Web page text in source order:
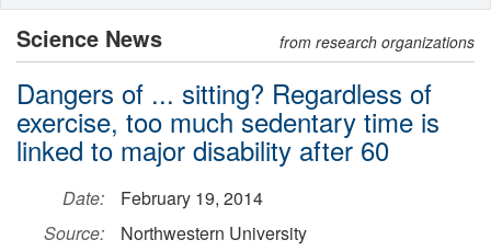
Science News from research organizations
Dangers of ... sitting? Regardless of
exercise, too much sedentary time is
linked to major disability after 60
Date:
February 19, 2014
Source:
Northwestern University